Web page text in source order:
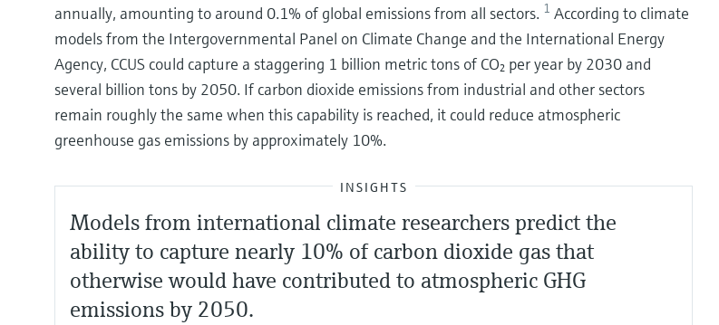
annually, amounting to around 0.1% of global emissions from all sectors. 1 According to climate
models from the Intergovernmental Panel on Climate Change and the International Energy
Agency, CCUS could capture a staggering 1 billion metric tons of CO₂ per year by 2030 and
several billion tons by 2050. If carbon dioxide emissions from industrial and other sectors
remain roughly the same when this capability is reached, it could reduce atmospheric
greenhouse gas emissions by approximately 10%.
INSIGHTS
Models from international climate researchers predict the
ability to capture nearly 10% of carbon dioxide gas that
otherwise would have contributed to atmospheric GHG
emissions by 2050.